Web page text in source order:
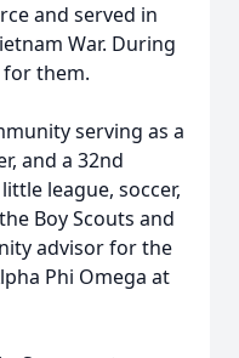
and served in
War. During
them.
serving as a
and a 32nd
league, soccer,
Boy Scouts and
advisor for the
Phi Omega at